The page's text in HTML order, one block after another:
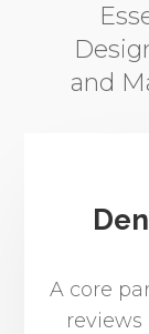
and
A core